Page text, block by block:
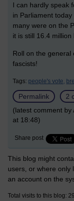
I can hardly speak
in Parliament
many were on the
it is still 16.4
Roll on the general
fascists!
Tags: people's vote,
Permalink
2
(latest comment
at 18:48)
Share post
This blog might
users, or where only
an account on the
Total visits to this blog: